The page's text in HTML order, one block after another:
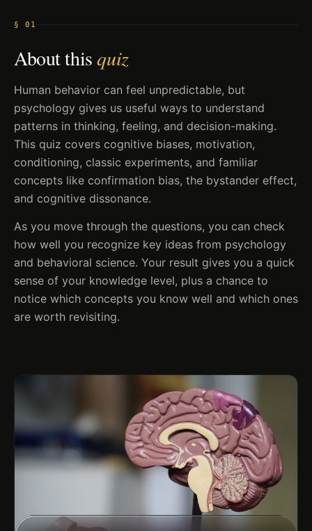
§ 01
About thisquiz
Human behavior can feel unpredictable, but
psychology gives us useful ways to understand
patterns in thinking, feeling, and decision-making.
This quiz covers cognitive biases, motivation,
conditioning, classic experiments, and familiar
concepts like confirmation bias, the bystander effect,
and cognitive dissonance.
As you move through the questions, you can check
how well you recognize key ideas from psychology
and behavioral science. Your result gives you a quick
sense of your knowledge level, plus a chance to
notice which concepts you know well and which ones
are worth revisiting.